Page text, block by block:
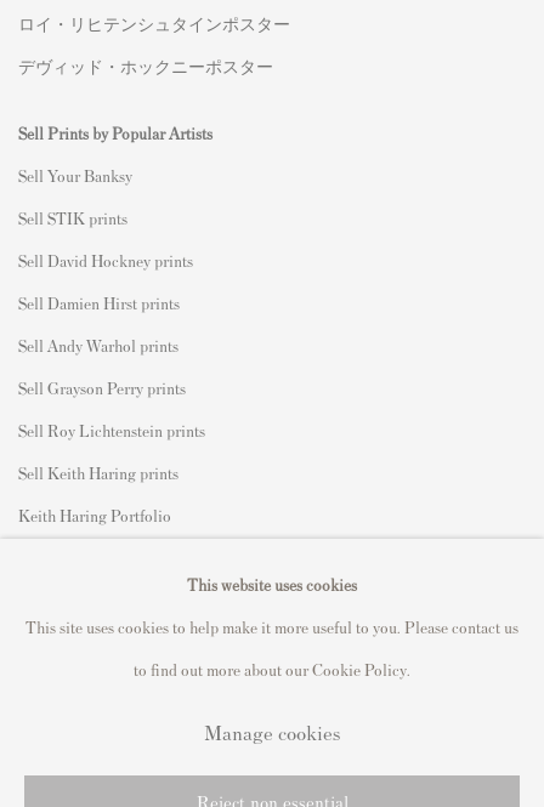
ロイ・リヒテンシュタインポスター
デヴィッド・ホックニーポスター
Sell Prints by Popular Artists
Sell Your Banksy
Sell STIK prints
Sell David Hockney prints
Sell Damien Hirst prints
Sell Andy Warhol prints
Sell Grayson Perry prints
Sell Roy Lichtenstein prints
Sell Keith Haring prints
Keith Haring Portfolio
Manage cookies
This website uses cookies
This site uses cookies to help make it more useful to you. Please contact us
to find out more about our Cookie Policy.
Manage cookies
Reject non essential